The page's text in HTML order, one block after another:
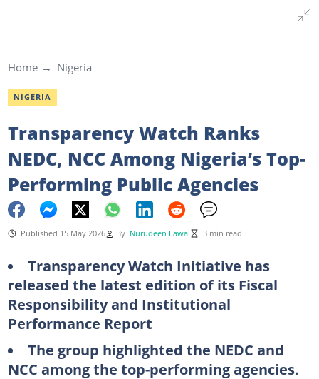
Home Nigeria
NIGERIA
Transparency Watch Ranks
NEDC, NCC Among Nigeria’s Top-
Performing Public Agencies
Published 15 May 2026 By Nurudeen Lawal 3 min read
Transparency Watch Initiative has
released the latest edition of its Fiscal
Responsibility and Institutional
Performance Report
The group highlighted the NEDC and
NCC among the top-performing agencies.